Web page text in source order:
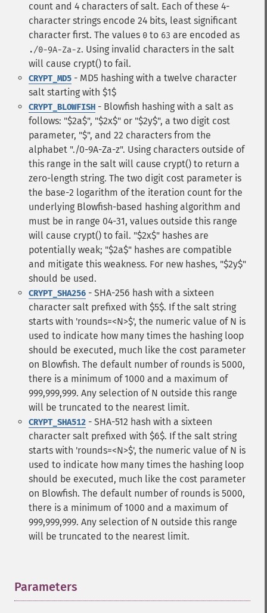
count and 4 characters of salt. Each of these 4-
character strings encode 24 bits, least significant
character first. The values 0 to 63 are encoded as
./0-9A-Za-z. Using invalid characters in the salt
will cause crypt() to fail.
CRYPT_MD5 - MD5 hashing with a twelve character
salt starting with $1$
CRYPT_BLOWFISH - Blowfish hashing with a salt as
follows: "$2a$", "$2x$" or "$2y$", a two digit cost
parameter, "$", and 22 characters from the
alphabet "./0-9A-Za-z". Using characters outside of
this range in the salt will cause crypt() to return a
zero-length string. The two digit cost parameter is
the base-2 logarithm of the iteration count for the
underlying Blowfish-based hashing algorithm and
must be in range 04-31, values outside this range
will cause crypt() to fail. "$2x$" hashes are
potentially weak; "$2a$" hashes are compatible
and mitigate this weakness. For new hashes, "$2y$"
should be used.
CRYPT_SHA256 - SHA-256 hash with a sixteen
character salt prefixed with $5$. If the salt string
starts with 'rounds=<N>$', the numeric value of N is
used to indicate how many times the hashing loop
should be executed, much like the cost parameter
on Blowfish. The default number of rounds is 5000,
there is a minimum of 1000 and a maximum of
999,999,999. Any selection of N outside this range
will be truncated to the nearest limit.
CRYPT_SHA512 - SHA-512 hash with a sixteen
character salt prefixed with $6$. If the salt string
starts with 'rounds=<N>$', the numeric value of N is
used to indicate how many times the hashing loop
should be executed, much like the cost parameter
on Blowfish. The default number of rounds is 5000,
there is a minimum of 1000 and a maximum of
999,999,999. Any selection of N outside this range
will be truncated to the nearest limit.
Parameters